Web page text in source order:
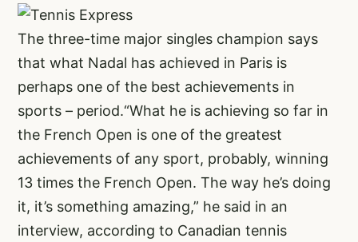
The three-time major singles champion says
that what Nadal has achieved in Paris is
perhaps one of the best achievements in
sports – period.“What he is achieving so far in
the French Open is one of the greatest
achievements of any sport, probably, winning
13 times the French Open. The way he’s doing
it, it’s something amazing,” he said in an
interview, according to Canadian tennis